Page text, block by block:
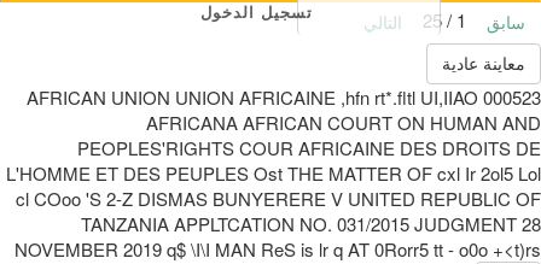
تسجيل الدخول سابق
التالي
معاينة عادية
000523 AFRICAN UNION UNION AFRICAINE ,hfn rt*.fltl UI,IIAO
AFRICANA AFRICAN COURT ON HUMAN AND
PEOPLES'RIGHTS COUR AFRICAINE DES DROITS DE
L'HOMME ET DES PEUPLES Ost THE MATTER OF cxl Ir 2ol5 Lol
cl COoo 'S 2-Z DISMAS BUNYERERE V UNITED REPUBLIC OF
TANZANIA APPLTCATION NO. 031/2015 JUDGMENT 28
NOVEMBER 2019 q$ \I\I MAN ReS is lr q AT 0Rorr5 tt - o0o +<t)rs